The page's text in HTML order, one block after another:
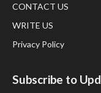
CONTACT US
WRITE US
Privacy Policy
Subscribe to